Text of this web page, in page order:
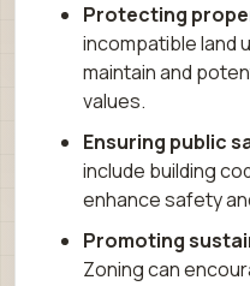
Protecting
incompatible land
maintain and
values.
Ensuring public
include building
enhance safety
Promoting
Zoning can